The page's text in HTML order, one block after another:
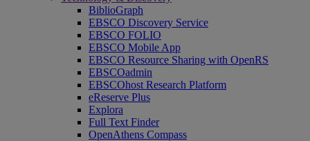
BiblioGraph
EBSCO Discovery Service
EBSCO FOLIO
EBSCO Mobile App
EBSCO Resource Sharing with OpenRS
EBSCOadmin
EBSCOhost Research Platform
eReserve Plus
Explora
Full Text Finder
OpenAthens Compass